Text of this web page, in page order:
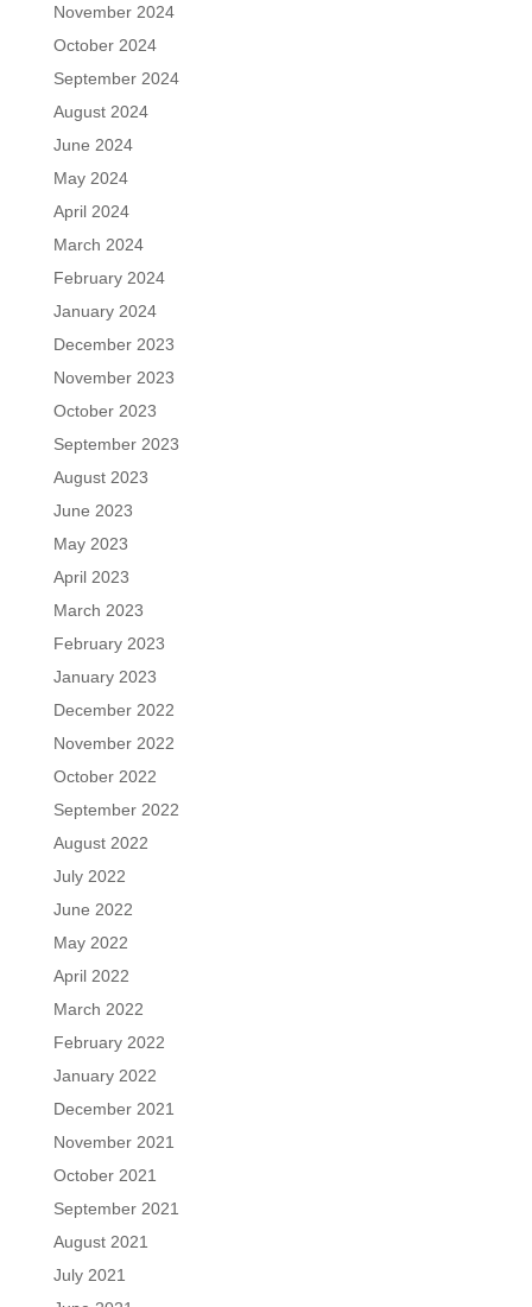
November 2024
October 2024
September 2024
August 2024
June 2024
May 2024
April 2024
March 2024
February 2024
January 2024
December 2023
November 2023
October 2023
September 2023
August 2023
June 2023
May 2023
April 2023
March 2023
February 2023
January 2023
December 2022
November 2022
October 2022
September 2022
August 2022
July 2022
June 2022
May 2022
April 2022
March 2022
February 2022
January 2022
December 2021
November 2021
October 2021
September 2021
August 2021
July 2021